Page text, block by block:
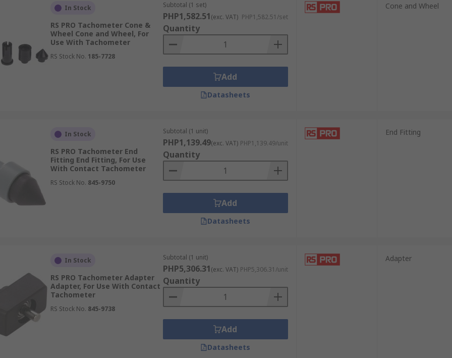
In Stock
RS PRO Tachometer Cone &
Wheel Cone and Wheel, For
Use With Tachometer
RS Stock No. 185-7728
Subtotal (1 set)
PHP1,582.51(exc. VAT) PHP1,582.51/set
Quantity
Add
Datasheets
Cone and Wheel
In Stock
RS PRO Tachometer End
Fitting End Fitting, For Use
With Contact Tachometer
RS Stock No. 845-9750
Subtotal (1 unit)
PHP1,139.49(exc. VAT) PHP1,139.49/unit
Quantity
Add
Datasheets
End Fitting
In Stock
RS PRO Tachometer Adapter
Adapter, For Use With Contact
Tachometer
RS Stock No. 845-9738
Subtotal (1 unit)
PHP5,306.31(exc. VAT) PHP5,306.31/unit
Quantity
Add
Datasheets
Adapter